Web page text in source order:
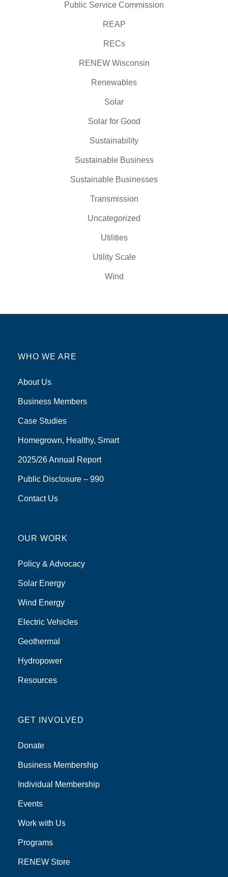
Public Service Commission
REAP
RECs
RENEW Wisconsin
Renewables
Solar
Solar for Good
Sustainability
Sustainable Business
Sustainable Businesses
Transmission
Uncategorized
Utilities
Utility Scale
Wind
WHO WE ARE
About Us
Business Members
Case Studies
Homegrown, Healthy, Smart
2025/26 Annual Report
Public Disclosure – 990
Contact Us
OUR WORK
Policy & Advocacy
Solar Energy
Wind Energy
Electric Vehicles
Geothermal
Hydropower
Resources
GET INVOLVED
Donate
Business Membership
Individual Membership
Events
Work with Us
Programs
RENEW Store